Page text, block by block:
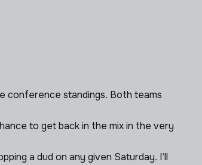
conference standings. Both teams
to get back in the mix in the very
a dud on any given Saturday. I’ll